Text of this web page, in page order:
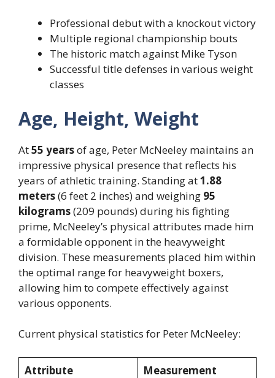
Professional debut with a knockout victory
Multiple regional championship bouts
The historic match against Mike Tyson
Successful title defenses in various weight
classes
Age, Height, Weight
At55 yearsof age, Peter McNeeley maintains an
impressive physical presence that reflects his
years of athletic training. Standing at1.88
meters(6 feet 2 inches) and weighing 95
kilograms(209 pounds) during his fighting
prime, McNeeley’s physical attributes made him
a formidable opponent in the heavyweight
division. These measurements placed him within
the optimal range for heavyweight boxers,
allowing him to compete effectively against
various opponents.
Current physical statistics for Peter McNeeley:
Attribute
Measurement